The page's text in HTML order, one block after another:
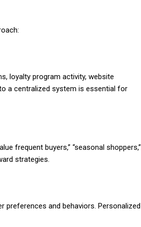
loyalty program activity, website
a centralized system is essential for
frequent buyers,” “seasonal shoppers,”
strategies.
and behaviors. Personalized